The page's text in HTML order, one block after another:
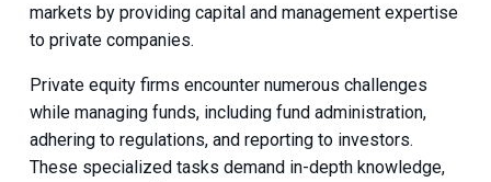
markets by providing capital and management expertise
to private companies.
Private equity firms encounter numerous challenges
while managing funds, including fund administration,
adhering to regulations, and reporting to investors.
These specialized tasks demand in-depth knowledge,